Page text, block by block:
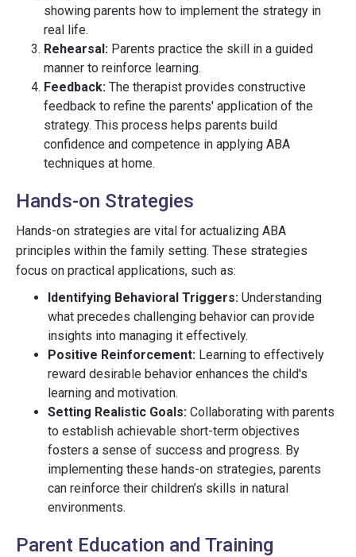
showing parents how to implement the strategy in
real life.
Rehearsal: Parents practice the skill in a guided
manner to reinforce learning.
Feedback: The therapist provides constructive
feedback to refine the parents' application of the
strategy. This process helps parents build
confidence and competence in applying ABA
techniques at home.
Hands-on Strategies
Hands-on strategies are vital for actualizing ABA
principles within the family setting. These strategies
focus on practical applications, such as:
Identifying Behavioral Triggers: Understanding
what precedes challenging behavior can provide
insights into managing it effectively.
Positive Reinforcement: Learning to effectively
reward desirable behavior enhances the child's
learning and motivation.
Setting Realistic Goals: Collaborating with parents
to establish achievable short-term objectives
fosters a sense of success and progress. By
implementing these hands-on strategies, parents
can reinforce their children’s skills in natural
environments.
Parent Education and Training